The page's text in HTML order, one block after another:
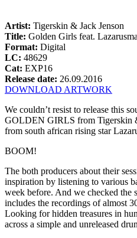
Artist: Tigerskin & Jack Jenson
Title: Golden Girls feat.
Format: Digital
LC: 48629
Cat: EXP16
Release date: 26.09.2016
DOWNLOAD ARTWORK
We couldn’t resist to release this
GOLDEN GIRLS from Tigerskin
from south african rising star
BOOM!
The both producers about their
inspiration by listening to various
week before. And we checked the
includes the recordings of almost
Looking for hidden treasures in
across a simple and unreleased